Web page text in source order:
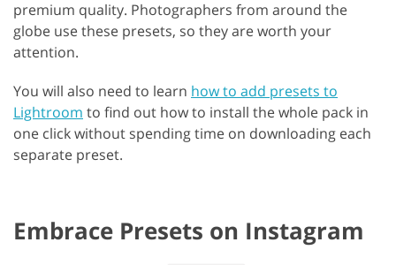
premium quality. Photographers from around the
globe use these presets, so they are worth your
attention.
You will also need to learn how to add presets to
Lightroom to find out how to install the whole pack in
one click without spending time on downloading each
separate preset.
Embrace Presets on Instagram